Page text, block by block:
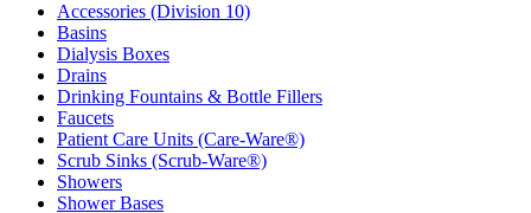
Accessories (Division 10)
Basins
Dialysis Boxes
Drains
Drinking Fountains & Bottle Fillers
Faucets
Patient Care Units (Care-Ware®)
Scrub Sinks (Scrub-Ware®)
Showers
Shower Bases